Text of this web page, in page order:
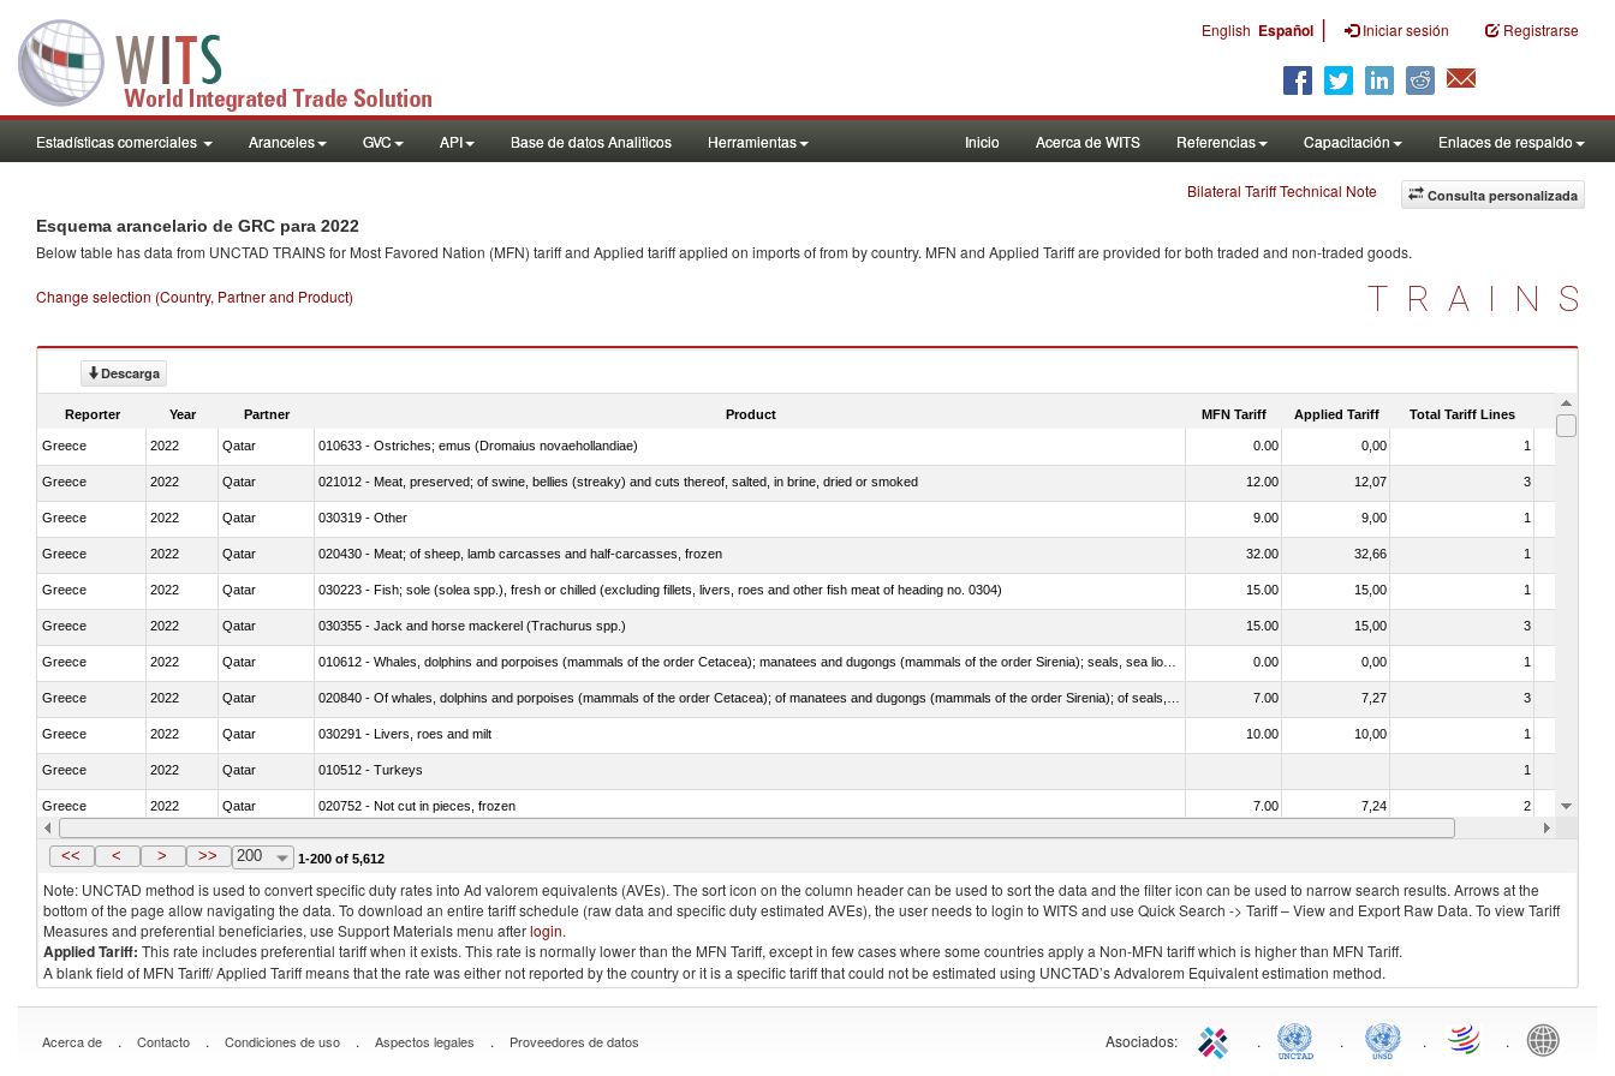
English Español | Iniciar sesión Registrarse
Estadísticas comerciales Aranceles GVC API Base de datos Analiticos Herramientas Inicio Acerca de WITS Referencias Capacitación Enlaces de respaldo
Consulta personalizada
Bilateral Tariff Technical Note
Esquema arancelario de GRC para 2022
Below table has data from UNCTAD TRAINS for Most Favored Nation (MFN) tariff and Applied tariff applied on imports offrom by country. MFN and Applied Tariff are provided for both traded and non-traded goods.
Change selection (Country, Partner and Product) TRAINS
Descarga
Reporter Year Partner Product MFN Tariff Applied Tariff Total Tariff Lines Is
Greece 2022 Qatar 010633 - Ostriches; emus (Dromaius novaehollandiae) 0.00 0,00 1
Greece 2022 Qatar 021012 - Meat, preserved; of swine, bellies (streaky) and cuts thereof, salted, in brine, dried or smoked 12.00 12,07 3
Greece 2022 Qatar 030319 - Other 9.00 9,00 1
Greece 2022 Qatar 020430 - Meat; of sheep, lamb carcasses and half-carcasses, frozen 32.00 32,66 1
Greece 2022 Qatar 030223 - Fish; sole (solea spp.), fresh or chilled (excluding fillets, livers, roes and other fish meat of heading no. 0304) 15.00 15,00 1
Greece 2022 Qatar 030355 - Jack and horse mackerel (Trachurus spp.) 15.00 15,00 3
Greece 2022 Qatar 0.00 0,00 1
Greece 2022 Qatar 7.00 7,27 3
Greece 2022 Qatar 030291 - Livers, roes and milt 10.00 10,00 1
Greece 2022 Qatar 010512 - Turkeys 1
Greece 2022 Qatar 020752 - Not cut in pieces, frozen 7.00 7,24 2
Greece 2022 Qatar 030279 - Other 8.00 8,00
<< < > >> 200 1-200 of 5,612
Note: UNCTAD method is used to convert specific duty rates into Ad valorem equivalents (AVEs). The sort icon on the column header can be used to sort the data and the filter icon can be used to narrow search results. Arrows at the
bottom of the page allow navigating the data. To download an entire tariff schedule (raw data and specific duty estimated AVEs), the user needs to login to WITS and use Quick Search -> Tariff – View and Export Raw Data. To view Tariff
Measures and preferential beneficiaries, use Support Materials menu afterlogin.
Applied Tariff: This rate includes preferential tariff when it exists. This rate is normally lower than the MFN Tariff, except in few cases where some countries apply a Non-MFN tariff which is higher than MFN Tariff.
A blank field of MFN Tariff/ Applied Tariff means that the rate was either not reported by the country or it is a specific tariff that could not be estimated using UNCTAD’s Advalorem Equivalent estimation method.
Acerca de . Contacto . Condiciones de uso . Aspectos legales . Proveedores de datos Asociados: . . . .